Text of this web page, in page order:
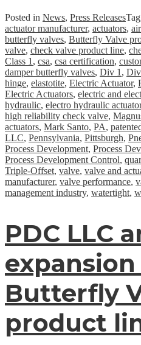
Posted in News, Press Releases
actuator manufacturer, actuators,
butterfly valves, Butterfly Valve
valve, check valve product line,
Class 1 , csa, csa certification,
damper butterfly valves, Div 1 ,
hinge, elastotite, Electric Actuator,
Electric Actuators, electric and
hydraulic, electro hydraulic actuator
high reliability check valve,
actuators, Mark Santo, PA,
LLC, Pennsylvania, Pittsburgh,
Process Development, Process
Process Development Control,
Triple-Offset, valve, valve and
manufacturer, valve performance,
management industry, watertight,
PDC LLC
Butterfly
product